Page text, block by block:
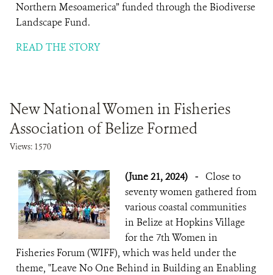
Northern Mesoamerica” funded through the Biodiverse
Landscape Fund.
READ THE STORY
New National Women in Fisheries
Association of Belize Formed
Views: 1570
(June 21, 2024) - Close to
seventy women gathered from
various coastal communities
in Belize at Hopkins Village
for the 7th Women in
Fisheries Forum (WIFF), which was held under the
theme, "Leave No One Behind in Building an Enabling